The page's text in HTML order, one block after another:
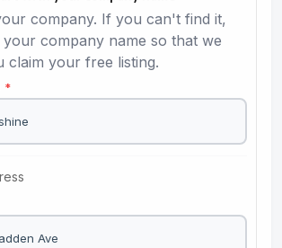
company. If you can't find it,
company name so that we
claim your free listing.
*